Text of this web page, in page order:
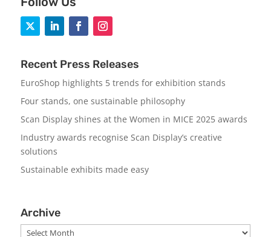
Recent Press Releases
EuroShop highlights 5 trends for exhibition stands
Four stands, one sustainable philosophy
Scan Display shines at the Women in MICE 2025 awards
Industry awards recognise Scan Display’s creative
solutions
Sustainable exhibits made easy
Archive
Archive